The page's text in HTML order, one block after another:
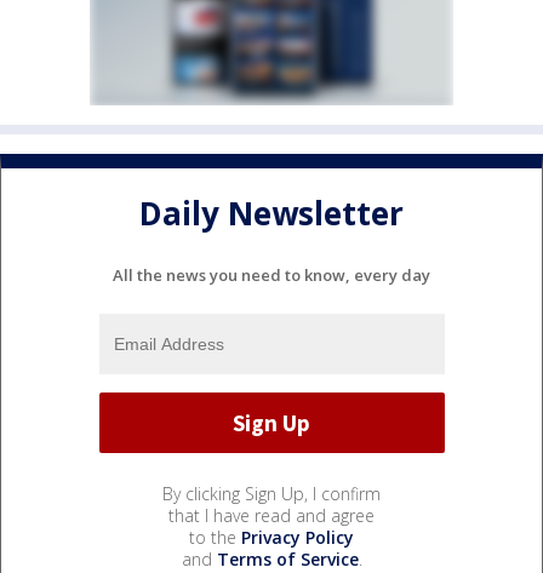
Daily Newsletter
All the news you need to know, every day
By clicking Sign Up, I confirm
that I have read and agree
to the Privacy Policy
and Terms of Service.